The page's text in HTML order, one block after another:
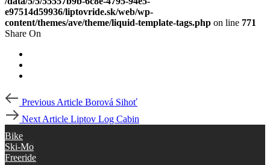
e97514d59936/liptovride.sk/web/wp-
content/themes/ave/theme/liquid-template-tags.php on line 771
Share On
Post
navigation
Article
Previous Article Borová Sihoť
Article
Next Article Liptov Log Cabin
Bike
Ski-Mo
Freeride